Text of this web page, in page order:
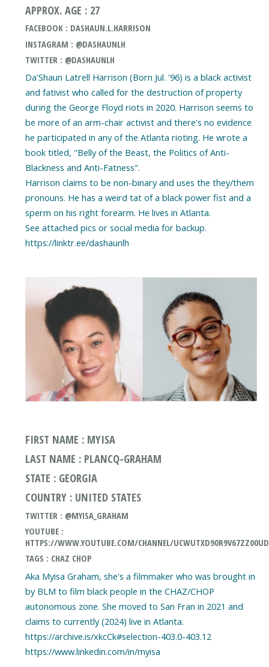
APPROX. AGE : 27
FACEBOOK : DASHAUN.L.HARRISON
INSTAGRAM : @DASHAUNLH
TWITTER : @DASHAUNLH
Da'Shaun Latrell Harrison (Born Jul. '96) is a black activist
and fativist who called for the destruction of property
during the George Floyd riots in 2020. Harrison seems to
be more of an arm-chair activist and there's no evidence
he participated in any of the Atlanta rioting. He wrote a
book titled, "Belly of the Beast, the Politics of Anti-
Blackness and Anti-Fatness".
Harrison claims to be non-binary and uses the they/them
pronouns. He has a weird tat of a black power fist and a
sperm on his right forearm. He lives in Atlanta.
See attached pics or social media for backup.
https://linktr.ee/dashaunlh
FIRST NAME : MYISA
LAST NAME : PLANCQ-GRAHAM
STATE : GEORGIA
COUNTRY : UNITED STATES
TWITTER : @MYISA_GRAHAM
YOUTUBE :
HTTPS://WWW.YOUTUBE.COM/CHANNEL/
TAGS : CHAZ CHOP
Aka Myisa Graham, she's a filmmaker who was brought in
by BLM to film black people in the CHAZ/CHOP
autonomous zone. She moved to San Fran in 2021 and
claims to currently (2024) live in Atlanta.
https://archive.is/xkcCk#selection-403.0-403.12
https://www.linkedin.com/in/myisa